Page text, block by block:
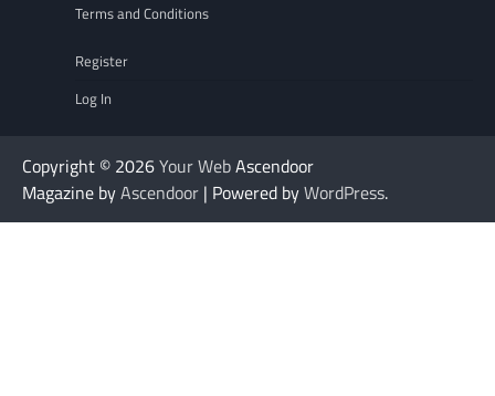
Terms and Conditions
Register
Log In
Copyright © 2026Your WebAscendoor
Magazine byAscendoor | Powered byWordPress.